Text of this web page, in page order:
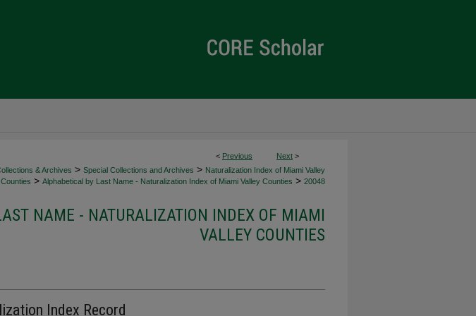
< Previous Next >
& Archives > Special Collections and Archives > Naturalization Index of Miami Valley
Counties > Alphabetical by Last Name - Naturalization Index of Miami Valley Counties > 20048
NAME - NATURALIZATION INDEX OF MIAMI
VALLEY COUNTIES
Index Record